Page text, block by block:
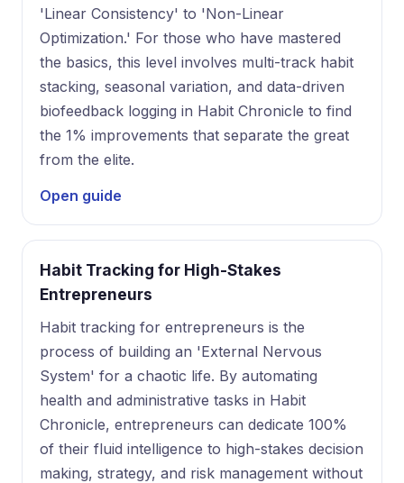
'Linear Consistency' to 'Non-Linear
Optimization.' For those who have mastered
the basics, this level involves multi-track habit
stacking, seasonal variation, and data-driven
biofeedback logging in Habit Chronicle to find
the 1% improvements that separate the great
from the elite.
Open guide
Habit Tracking for High-Stakes
Entrepreneurs
Habit tracking for entrepreneurs is the
process of building an 'External Nervous
System' for a chaotic life. By automating
health and administrative tasks in Habit
Chronicle, entrepreneurs can dedicate 100%
of their fluid intelligence to high-stakes decision
making, strategy, and risk management without